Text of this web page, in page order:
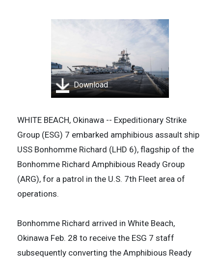
Download
WHITE BEACH, Okinawa -- Expeditionary Strike
Group (ESG) 7 embarked amphibious assault ship
USS Bonhomme Richard (LHD 6), flagship of the
Bonhomme Richard Amphibious Ready Group
(ARG), for a patrol in the U.S. 7th Fleet area of
operations.
Bonhomme Richard arrived in White Beach,
Okinawa Feb. 28 to receive the ESG 7 staff
subsequently converting the Amphibious Ready